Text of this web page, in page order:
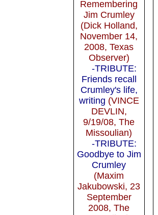
Remembering
Jim Crumley
(Dick Holland,
November 14,
2008, Texas
Observer)
-TRIBUTE:
Friends recall
Crumley's life,
writing (VINCE
DEVLIN,
9/19/08, The
Missoulian)
-TRIBUTE:
Goodbye to Jim
Crumley
(Maxim
Jakubowski, 23
September
2008, The